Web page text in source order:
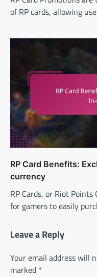
of RP cards, allowing
RP Card Benefits:
currency
RP Cards, or Riot Points
for gamers to easily
Leave a Reply
Your email address will
marked *